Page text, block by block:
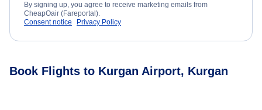
By signing up, you agree to receive marketing emails from
CheapOair (Fareportal).
Consent notice
Privacy Policy
Book Flights to Kurgan Airport, Kurgan